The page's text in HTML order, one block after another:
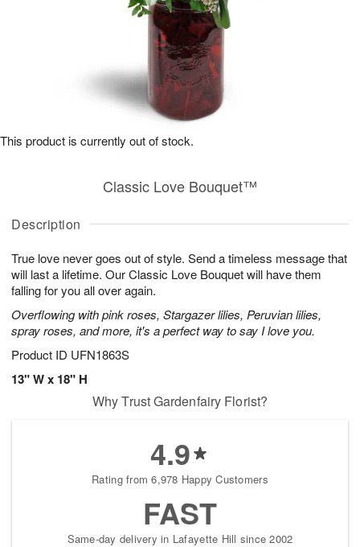
Description
True love never goes out of style. Send a timeless message that
will last a lifetime. Our Classic Love Bouquet will have them
falling for you all over again.
Overflowing with pink roses, Stargazer lilies, Peruvian lilies,
spray roses, and more, it's a perfect way to say I love you.
Product ID UFN1863S
13" W x 18" H
Classic Love Bouquet™
This product is currently out of stock.
Why Trust Gardenfairy Florist?
4.9
Rating from 6,978 Happy Customers
FAST
Same-day delivery in Lafayette Hill since 2002